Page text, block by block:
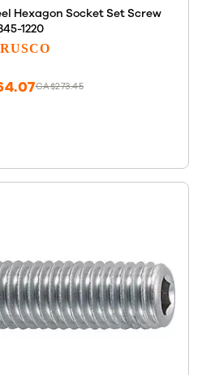
Hexagon Socket Set Screw
1220
CA$273.45